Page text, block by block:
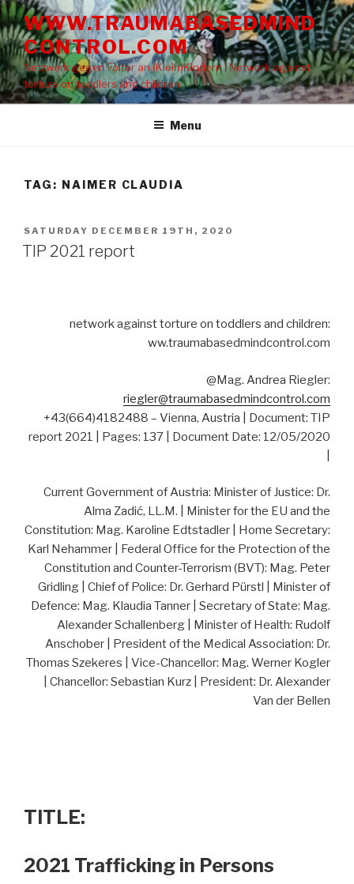
Skip
to
content
WWW.TRAUMABASEDMIND
CONTROL.COM
Netzwerk gegen Folter an (Klein)Kindern | Network against
torture on toddlers and children
Menu
TAG: NAIMER CLAUDIA
POSTED
ON
SATURDAY DECEMBER 19TH, 2020
TIP 2021 report
network against torture on toddlers and children:
ww.traumabasedmindcontrol.com
@Mag. Andrea Riegler:
riegler@traumabasedmindcontrol.com
+43(664)4182488 – Vienna, Austria | Document: TIP
report 2021 | Pages: 137 | Document Date: 12/05/2020
Current Government of Austria: Minister of Justice: Dr.
Alma Zadić, LL.M. | Minister for the EU and the
Constitution: Mag. Karoline Edtstadler | Home Secretary:
Karl Nehammer | Federal Office for the Protection of the
Constitution and Counter-Terrorism (BVT): Mag. Peter
Gridling | Chief of Police: Dr. Gerhard Pürstl | Minister of
Defence: Mag. Klaudia Tanner | Secretary of State: Mag.
Alexander Schallenberg | Minister of Health: Rudolf
Anschober | President of the Medical Association: Dr.
Thomas Szekeres | Vice-Chancellor: Mag. Werner Kogler
| Chancellor: Sebastian Kurz | President: Dr. Alexander
Van der Bellen
TITLE:
2021 Trafficking in Persons